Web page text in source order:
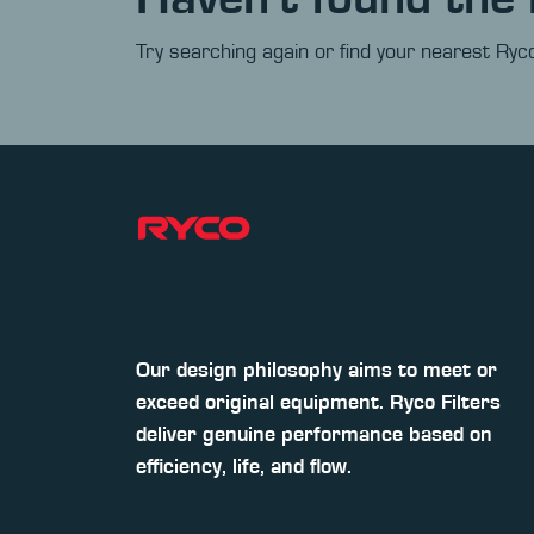
Try searching again or find your nearest
Our design philosophy aims to meet or
exceed original equipment. Ryco Filters
deliver genuine performance based on
efficiency, life, and flow.